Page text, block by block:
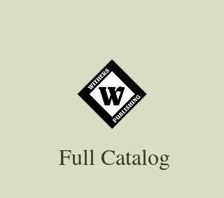
Full Catalog